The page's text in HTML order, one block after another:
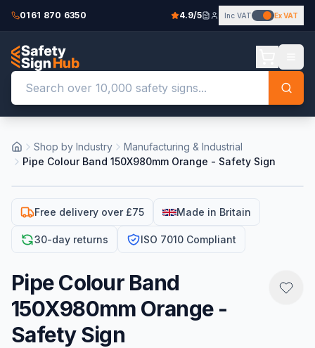
0161 870 6350 4.9/5 Inc VAT Ex VAT
Shop by Industry
Manufacturing & Industrial
Pipe Colour Band 150X980mm Orange - Safety Sign
Free delivery over £75 Made in Britain
30-day returns ISO 7010 Compliant
Pipe Colour Band
150X980mm Orange -
Safety Sign